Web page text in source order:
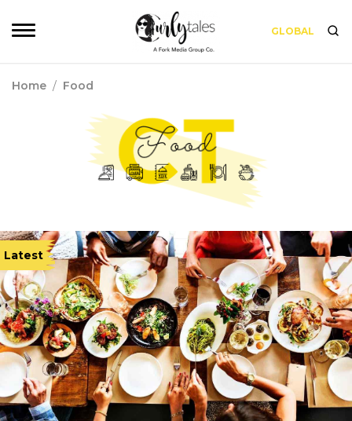
GLOBAL
Home / Food
Latest